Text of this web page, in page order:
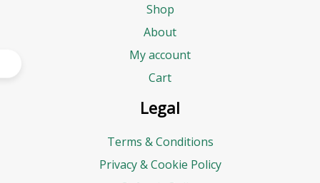
Shop
About
My account
Cart
Legal
Terms & Conditions
Privacy & Cookie Policy